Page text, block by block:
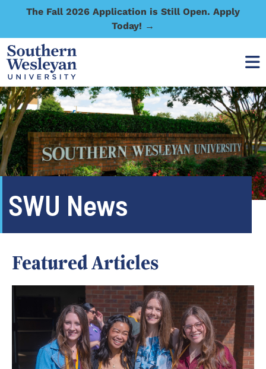
The Fall 2026 Application is Still Open. Apply
Today! →
SWU News
Featured Articles